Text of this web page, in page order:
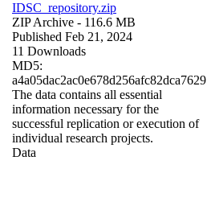
IDSC_repository.zip
ZIP Archive - 116.6 MB
Published Feb 21, 2024
11 Downloads
MD5:
a4a05dac2ac0e678d256afc82dca7629
The data contains all essential
information necessary for the
successful replication or execution of
individual research projects.
Data